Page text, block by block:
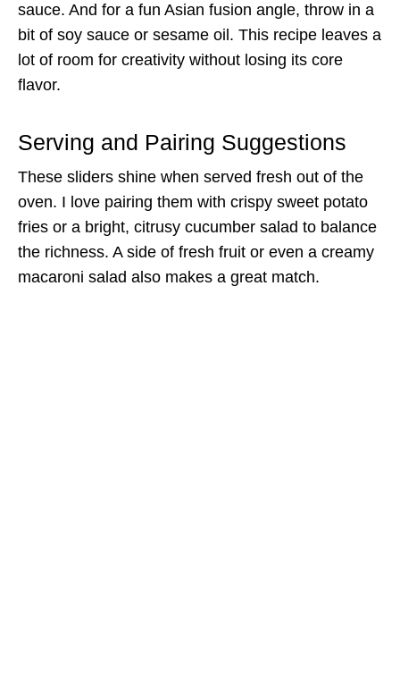
sauce. And for a fun Asian fusion angle, throw in a
bit of soy sauce or sesame oil. This recipe leaves a
lot of room for creativity without losing its core
flavor.
Serving and Pairing Suggestions
These sliders shine when served fresh out of the
oven. I love pairing them with crispy sweet potato
fries or a bright, citrusy cucumber salad to balance
the richness. A side of fresh fruit or even a creamy
macaroni salad also makes a great match.